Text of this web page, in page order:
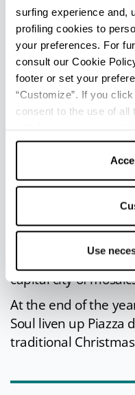
surfing experience and,
profiling cookies to
your preferences. For
consult our Cookie
footer or set your
“Customize”. If you
consent to the use of all
cookies only” and only
correct functioning of
Use
beaches of
September is,
traditionally
Dante Alighieri,
international
shines with itsNotte
shows in the name
entertainment.
Every two years,
city is livened up by
Contemporary
coming from all
capital city of
At the end of the
Soul liven up Piazza
traditional